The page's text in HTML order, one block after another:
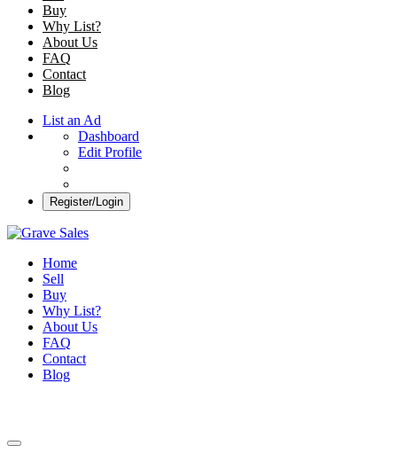
Buy
Why List?
About Us
FAQ
Contact
Blog
List an Ad
Dashboard
Edit Profile
Register/Login
Selling Plots Made Easy
Home
Sell
Buy
Why List?
About Us
FAQ
Contact
Blog